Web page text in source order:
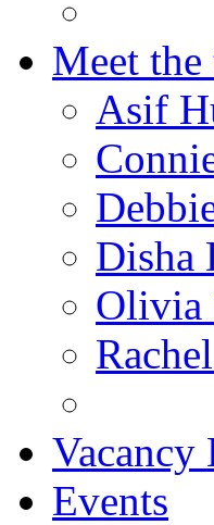
Meet the
Asif
Disha
Olivia
Vacancy
Events